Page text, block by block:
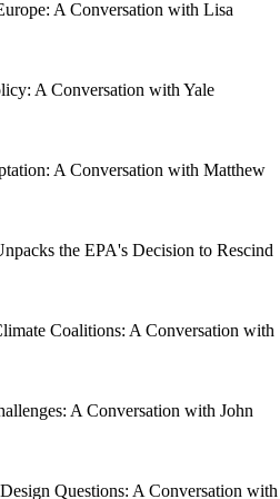
A Conversation with Lisa
A Conversation with Yale
A Conversation with Matthew
the EPA's Decision to Rescind
Coalitions: A Conversation with
A Conversation with John
Questions: A Conversation with